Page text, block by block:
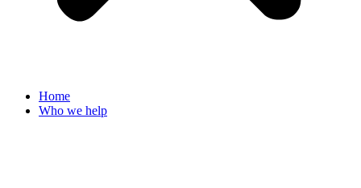
Home
Who we help